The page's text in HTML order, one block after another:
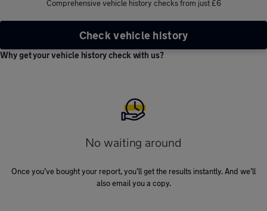
Comprehensive vehicle history checks from just £6
Check vehicle history
Why get your vehicle history check with us?
No waiting around
Once you’ve bought your report, you’ll get the results instantly. And we’ll
also email you a copy.